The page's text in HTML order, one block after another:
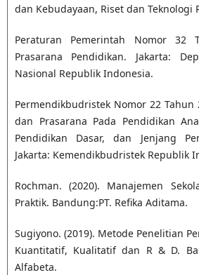
dan Kebudayaan, Riset dan Teknologi
Peraturan Pemerintah Nomor 32
Prasarana Pendidikan. Jakarta:
Nasional Republik Indonesia.
Permendikbudristek Nomor 22 Tahun
dan Prasarana Pada Pendidikan
Pendidikan Dasar, dan Jenjang
Jakarta: Kemendikbudristek Republik
Rochman. (2020). Manajemen
Praktik. Bandung:PT. Refika Aditama.
Sugiyono. (2019). Metode Penelitian
Kuantitatif, Kualitatif dan R & D.
Alfabeta.